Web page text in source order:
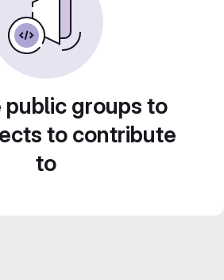
public groups to
to contribute
to